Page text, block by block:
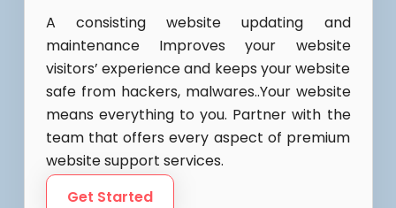
A consisting website updating and
maintenance Improves your website
visitors’ experience and keeps your website
safe from hackers, malwares..Your website
means everything to you. Partner with the
team that offers every aspect of premium
website support services.
Get Started